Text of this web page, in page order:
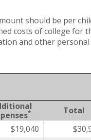
should be per
costs of college for
and other personal
* Total
$19,040